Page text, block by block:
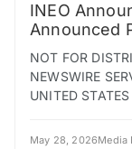
INEO
Announced
NOT FOR
NEWSWIRE
UNITED
(OTCQB:INEOF)
May 28, 2026Media